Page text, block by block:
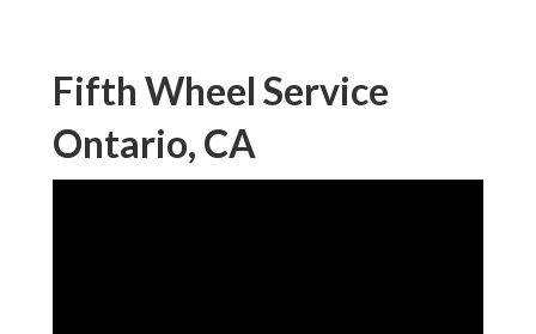
Fifth Wheel Service
Ontario, CA